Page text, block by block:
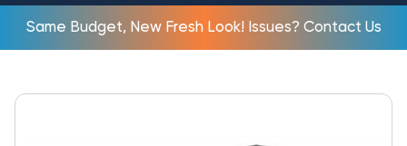
Same Budget, New Fresh Look! Issues? Contact Us